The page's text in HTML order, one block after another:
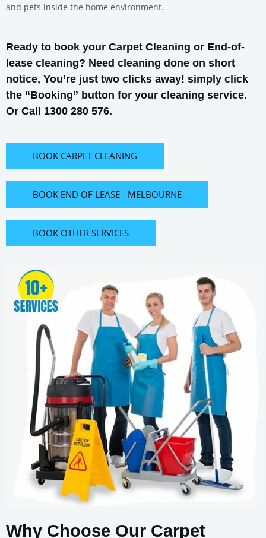
and pets inside the home environment.
Ready to book your Carpet Cleaning or End-of-
lease cleaning? Need cleaning done on short
notice, You’re just two clicks away! simply click
the “Booking” button for your cleaning service.
Or Call 1300 280 576.
BOOK CARPET CLEANING
BOOK END OF LEASE - MELBOURNE
BOOK OTHER SERVICES
Why Choose Our Carpet